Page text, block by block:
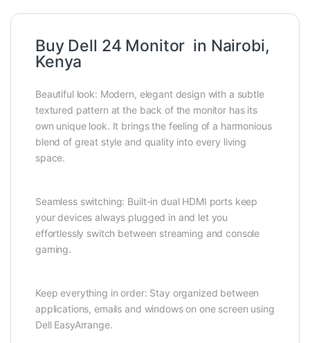
Buy Dell 24 Monitor in Nairobi,
Kenya
Beautiful look: Modern, elegant design with a subtle
textured pattern at the back of the monitor has its
own unique look. It brings the feeling of a harmonious
blend of great style and quality into every living
space.
Seamless switching: Built-in dual HDMI ports keep
your devices always plugged in and let you
effortlessly switch between streaming and console
gaming.
Keep everything in order: Stay organized between
applications, emails and windows on one screen using
Dell EasyArrange.